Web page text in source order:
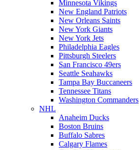
Minnesota Vikings
New England Patriots
New Orleans Saints
New York Giants
New York Jets
Philadelphia Eagles
Pittsburgh Steelers
San Francisco 49ers
Seattle Seahawks
Tampa Bay Buccaneers
Tennessee Titans
Washington Commanders
NHL
Anaheim Ducks
Boston Bruins
Buffalo Sabres
Calgary Flames